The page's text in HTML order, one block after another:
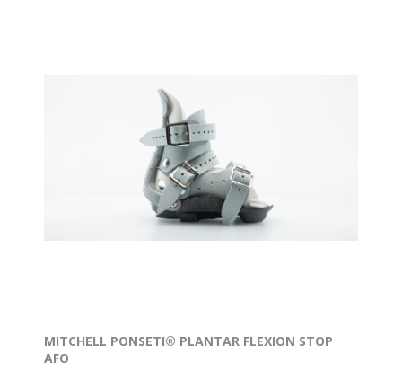
MITCHELL PONSETI® PLANTAR FLEXION STOP
AFO